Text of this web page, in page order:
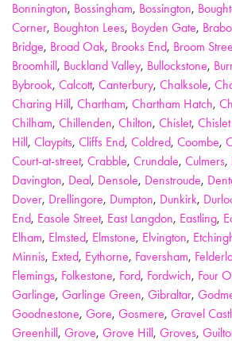
Bonnington, Bossingham, Bossington,
Corner, Boughton Lees, Boyden Gate,
Bridge, Broad Oak, Brooks End, Broom
Broomhill, Buckland Valley, Bullockstone,
Bybrook, Calcott, Canterbury, Chalksole,
Charing Hill, Chartham, Chartham Hatch,
Chilham, Chillenden, Chilton, Chislet,
Hill, Claypits, Cliffs End, Coldred, Coombe,
Court-at-street, Crabble, Crundale, Culmers,
Davington, Deal, Densole, Denstroude,
Dover, Drellingore, Dumpton, Dunkirk,
End, Easole Street, East Langdon, Eastling,
Elham, Elmsted, Elmstone, Elvington,
Minnis, Exted, Eythorne, Faversham,
Flemings, Folkestone, Ford, Fordwich, Four
Garlinge, Garlinge Green, Gibraltar,
Goodnestone, Gore, Gosmere, Gravel
Greenhill, Grove, Grove Hill, Groves,